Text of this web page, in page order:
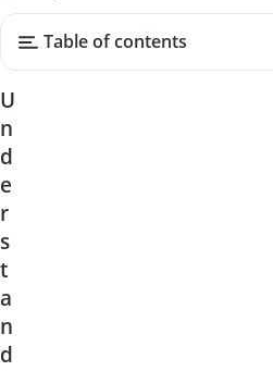
Table of contents
U
n
d
e
r
s
t
a
n
d